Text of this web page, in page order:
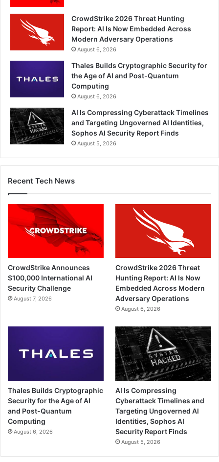
CrowdStrike 2026 Threat Hunting
Report: AI Is Now Embedded Across
Modern Adversary Operations
August 6, 2026
Thales Builds Cryptographic Security for
the Age of AI and Post-Quantum
Computing
August 6, 2026
AI Is Compressing Cyberattack Timelines
and Targeting Ungoverned AI Identities,
Sophos AI Security Report Finds
August 5, 2026
Recent Tech News
CrowdStrike Announces
$100,000 International AI
Security Challenge
August 7, 2026
CrowdStrike 2026 Threat
Hunting Report: AI Is Now
Embedded Across Modern
Adversary Operations
August 6, 2026
Thales Builds Cryptographic
Security for the Age of AI
and Post-Quantum
Computing
August 6, 2026
AI Is Compressing
Cyberattack Timelines and
Targeting Ungoverned AI
Identities, Sophos AI
Security Report Finds
August 5, 2026